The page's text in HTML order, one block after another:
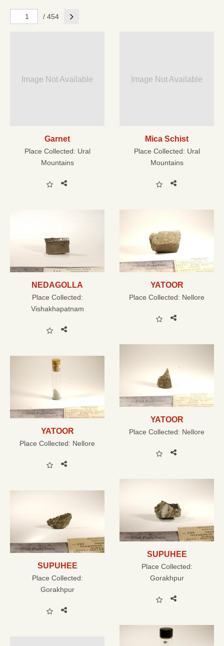
/ 454 Next
Image Not Available
Garnet
Place Collected: Ural
Mountains
Image Not Available
Mica Schist
Place Collected: Ural
Mountains
NEDAGOLLA
Place Collected:
Vishakhapatnam
YATOOR
Place Collected: Nellore
YATOOR
Place Collected: Nellore
YATOOR
Place Collected: Nellore
SUPUHEE
Place Collected:
Gorakhpur
SUPUHEE
Place Collected:
Gorakhpur